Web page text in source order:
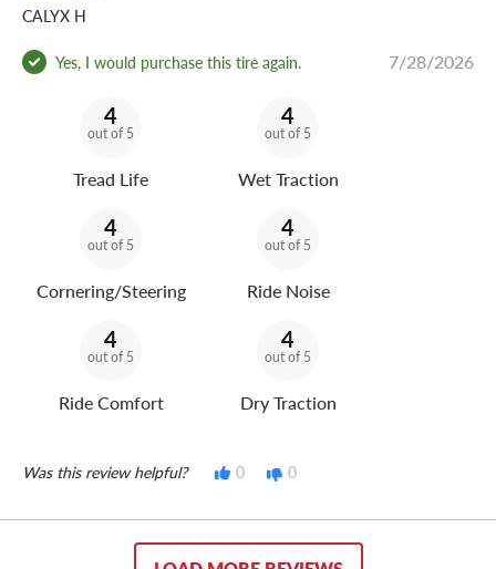
CALYX H
Yes, I would purchase this tire again. 7/28/2026
4
out of 5
Tread Life
4
out of 5
Wet Traction
4
out of 5
Cornering/Steering
4
out of 5
Ride Noise
4
out of 5
Ride Comfort
4
out of 5
Dry Traction
Was this review helpful? 0 0